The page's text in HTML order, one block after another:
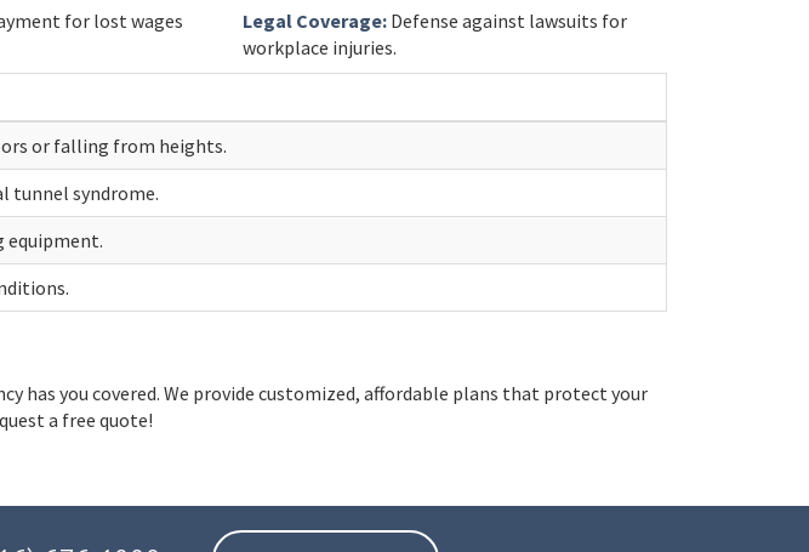
for lost wages
Legal Coverage: Defense against lawsuits for
workplace injuries.
or falling from heights.
tunnel syndrome.
equipment.
has you covered. We provide customized, affordable plans that protect your
a free quote!